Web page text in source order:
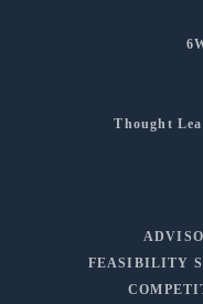
Thought
FEASIBILITY